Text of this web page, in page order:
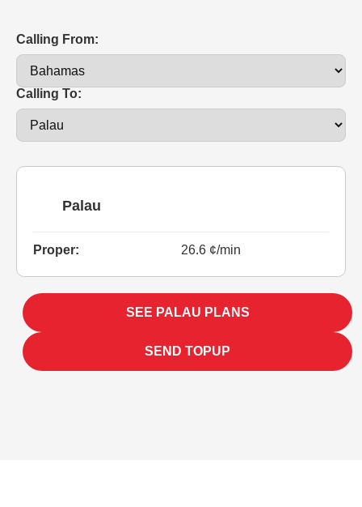
Calling From:
Calling To:
Palau
Proper: 26.6 ¢/min
SEE PALAU PLANS
SEND TOPUP